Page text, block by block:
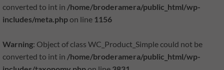
converted to int in /home/broderamera/public_html/wp-
includes/meta.phpon line 1156
Warning: Object of class WC_Product_Simple could not be
converted to int in /home/broderamera/public_html/wp-